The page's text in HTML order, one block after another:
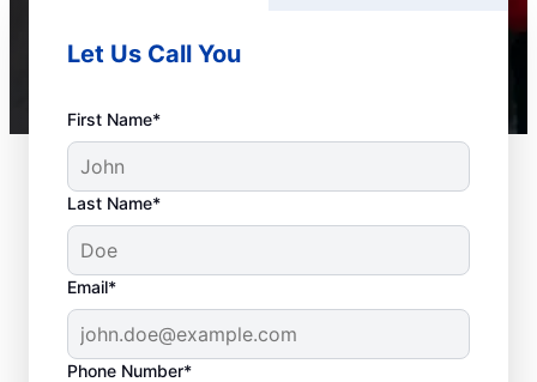
Let Us Call You
First Name*
Last Name*
Email*
Phone Number*